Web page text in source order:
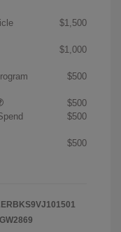
$1,500
$1,000
$500
$500
$500
$500
GW2869